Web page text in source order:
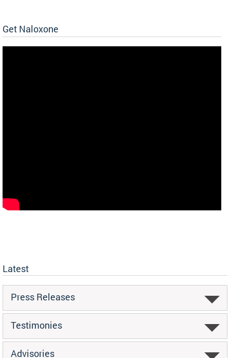
Get Naloxone
Latest
Press Releases
Testimonies
Advisories